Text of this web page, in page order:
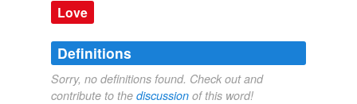
Love
Definitions
Sorry, no definitions found. Check out and
contribute to the discussion of this word!